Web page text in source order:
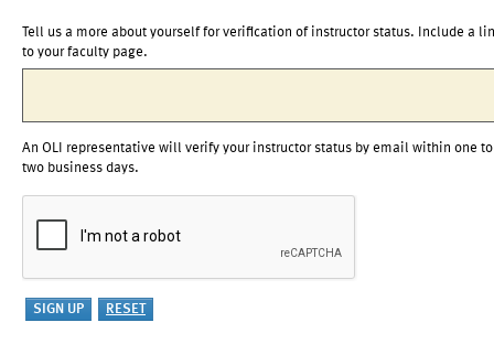
Tell us a more about yourself for verification of instructor status. Include a
to your faculty page.
An OLI representative will verify your instructor status by email within one to
two business days.